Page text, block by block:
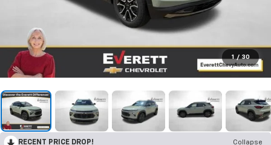
1 / 30
RECENT PRICE DROP!
Collapse